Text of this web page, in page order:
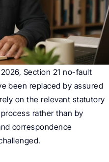
Section 21 no-fault
been replaced by assured
on the relevant statutory
rather than by
correspondence